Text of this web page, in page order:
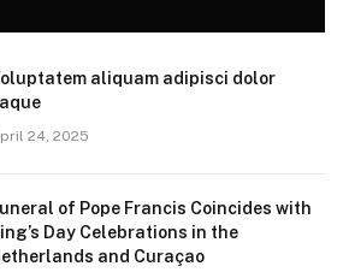
aliquam adipisci dolor
24, 2025
of Pope Francis Coincides with
Day Celebrations in the
and Curaçao